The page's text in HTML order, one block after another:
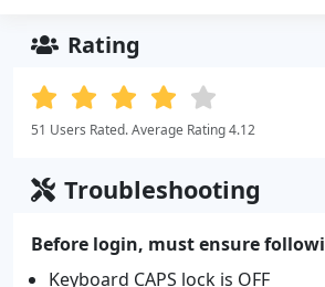
Rating
51 Users Rated. Average Rating 4.12
Troubleshooting
Before login, must ensure
Keyboard CAPS lock is OFF